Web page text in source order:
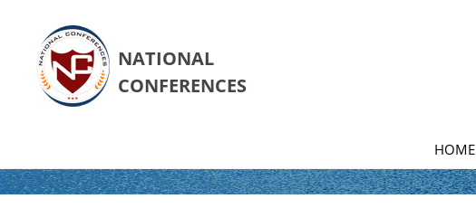
NATIONAL
CONFERENCES
HOME